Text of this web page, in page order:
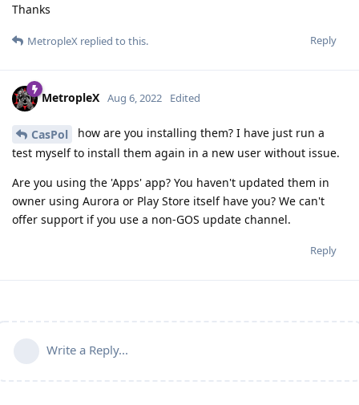
Thanks
Reply
MetropleX replied to this.
MetropleX Aug 6, 2022 Edited
CasPol
how are you installing them? I have just run a
test myself to install them again in a new user without issue.
Are you using the 'Apps' app? You haven't updated them in
owner using Aurora or Play Store itself have you? We can't
offer support if you use a non-GOS update channel.
Reply
Write a Reply...